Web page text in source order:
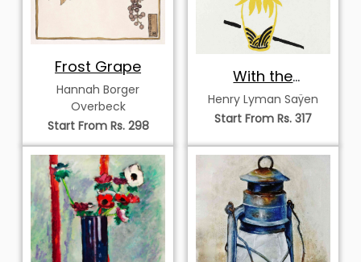
Frost Grape
Hannah Borger
Overbeck
Start From Rs. 298
With the
Compliments of
the Season
Henry Lyman Saÿen
Start From Rs. 317